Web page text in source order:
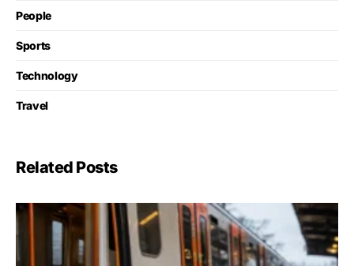
People
Sports
Technology
Travel
Related Posts